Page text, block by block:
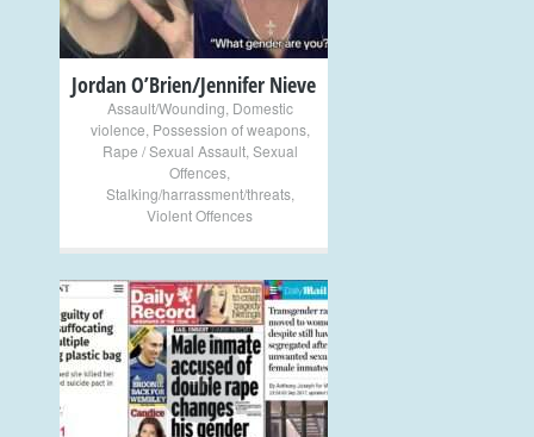
Jordan O’Brien/Jennifer Nieve
Assault/Wounding Domestic
violence Possession of weapons,
Rape / Sexual Assault, Sexual
Offences
Stalking/harrassment/threats,
Violent Offences
+